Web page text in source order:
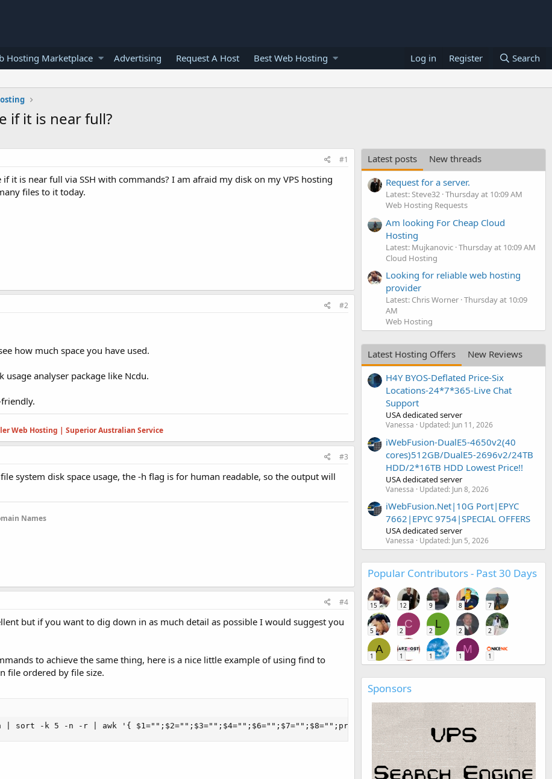
Hosting Marketplace Advertising Request A Host Best Web Hosting Log in Register Search
if it is near full?
#1
it is near full via SSH with commands? I am afraid my disk on my VPS hosting
files to it today.
#2
how much space you have used.
usage analyser package like Ncdu.
Web Hosting | Superior Australian Service
#3
system disk space usage, the -h flag is for human readable, so the output will
Names
#4
but if you want to dig down in as much detail as possible I would suggest you
to achieve the same thing, here is a nice little example of using find to
file ordered by file size.
sort -k 5 -n -r | awk '{ $1="";$2="";$3="";$4="";$6="";$7="";$8="";print}'
Latest posts
New threads
Request for a server.
Latest: Steve32 Thursday at 10:09 AM
Web Hosting Requests
Am looking For Cheap Cloud
Hosting
Latest: Mujkanovic Thursday at 10:09 AM
Cloud Hosting
Looking for reliable web hosting
provider
Latest: Chris Worner Thursday at 10:09
AM
Web Hosting
Latest Hosting Offers
New Reviews
H4Y BYOS-Deflated Price-Six
Locations-24*7*365-Live Chat
Support
USA dedicated server
Vanessa Updated: Jun 11, 2026
iWebFusion-DualE5-4650v2(40
cores)512GB/DualE5-2696v2/24TB
HDD/2*16TB HDD Lowest Price!!
USA dedicated server
Vanessa Updated: Jun 8, 2026
iWebFusion.Net|10G Port|EPYC
7662|EPYC 9754|SPECIAL OFFERS
USA dedicated server
Vanessa Updated: Jun 5, 2026
Popular Contributors - Past 30 Days
15 12 9 8 7
5
C
2
L
2 2 2
A
1 1 1
M
1 1
Sponsors